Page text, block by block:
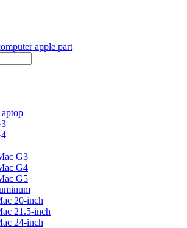
G3
G4
G5
20-inch
21.5-inch
24-inch